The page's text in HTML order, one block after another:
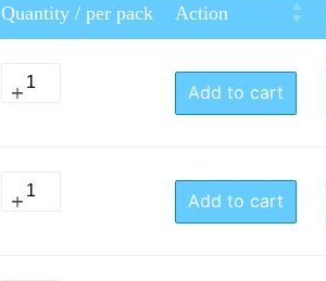
Quantity / per pack Action
Add to cart
Add to cart